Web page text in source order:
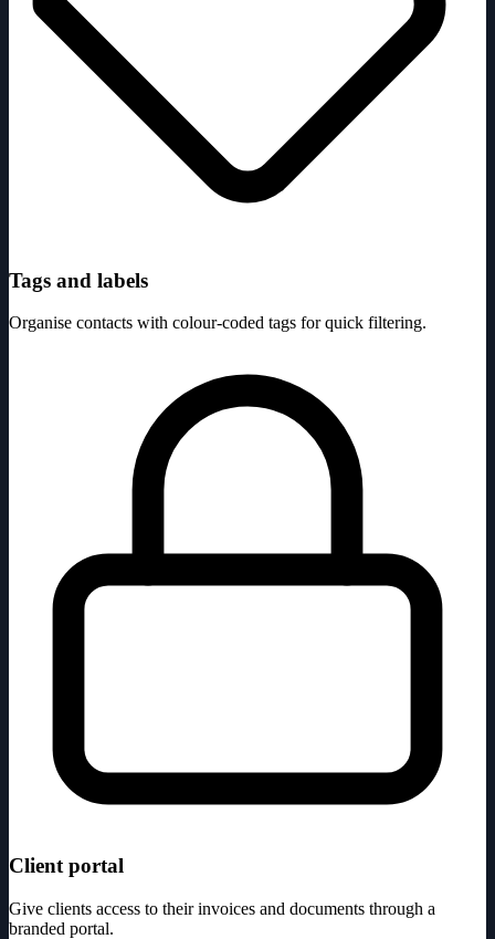
Tags and labels
Organise contacts with colour-coded tags for quick filtering.
Client portal
Give clients access to their invoices and documents through a
branded portal.